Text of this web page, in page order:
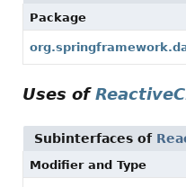
Package
Uses of
Subinterfaces of
Modifier and Type